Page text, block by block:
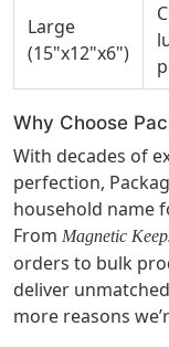
Large
(15"x12"x6")
Why Choose
With decades of
perfection,
household name
From Magnetic
orders to bulk
deliver
more reasons